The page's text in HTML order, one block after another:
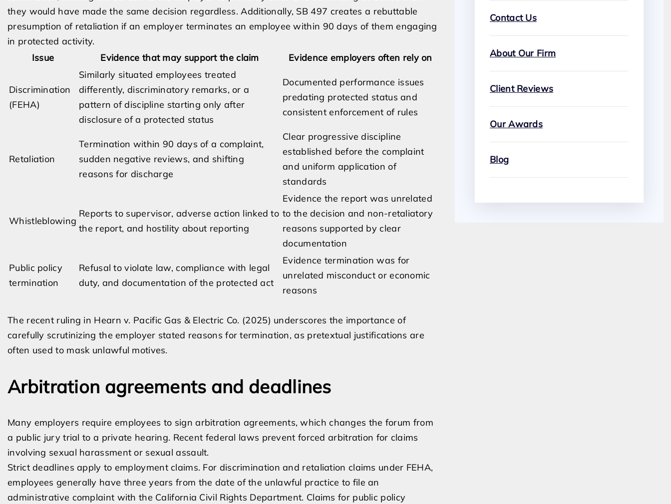
they would have made the same decision regardless. Additionally, SB 497 creates a rebuttable
presumption of retaliation if an employer terminates an employee within 90 days of them engaging
in protected activity.
Issue
Evidence that may support the claim Evidence employers often rely on
Discrimination
(FEHA)
Similarly situated employees treated
differently, discriminatory remarks, or a
pattern of discipline starting only after
disclosure of a protected status
Documented performance issues
predating protected status and
consistent enforcement of rules
Retaliation
Termination within 90 days of a complaint,
sudden negative reviews, and shifting
reasons for discharge
Clear progressive discipline
established before the complaint
and uniform application of
standards
Whistleblowing
Reports to supervisor, adverse action linked to
the report, and hostility about reporting
Evidence the report was unrelated
to the decision and non-retaliatory
reasons supported by clear
documentation
Public policy
termination
Refusal to violate law, compliance with legal
duty, and documentation of the protected act
Evidence termination was for
unrelated misconduct or economic
reasons
The recent ruling in Hearn v. Pacific Gas & Electric Co. (2025) underscores the importance of
carefully scrutinizing the employer stated reasons for termination, as pretextual justifications are
often used to mask unlawful motives.
Arbitration agreements and deadlines
Many employers require employees to sign arbitration agreements, which changes the forum from
a public jury trial to a private hearing. Recent federal laws prevent forced arbitration for claims
involving sexual harassment or sexual assault.
Strict deadlines apply to employment claims. For discrimination and retaliation claims under FEHA,
employees generally have three years from the date of the unlawful practice to file an
administrative complaint with the California Civil Rights Department. Claims for public policy
Contact Us
About Our Firm
Client Reviews
Our Awards
Blog